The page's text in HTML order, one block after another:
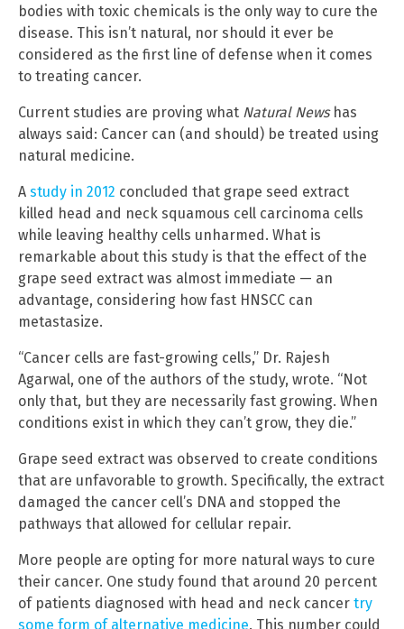
bodies with toxic chemicals is the only way to cure the
disease. This isn’t natural, nor should it ever be
considered as the first line of defense when it comes
to treating cancer.
Current studies are proving what Natural Newshas
always said: Cancer can (and should) be treated using
natural medicine.
A study in 2012 concluded that grape seed extract
killed head and neck squamous cell carcinoma cells
while leaving healthy cells unharmed. What is
remarkable about this study is that the effect of the
grape seed extract was almost immediate — an
advantage, considering how fast HNSCC can
metastasize.
“Cancer cells are fast-growing cells,” Dr. Rajesh
Agarwal, one of the authors of the study, wrote. “Not
only that, but they are necessarily fast growing. When
conditions exist in which they can’t grow, they die.”
Grape seed extract was observed to create conditions
that are unfavorable to growth. Specifically, the extract
damaged the cancer cell’s DNA and stopped the
pathways that allowed for cellular repair.
More people are opting for more natural ways to cure
their cancer. One study found that around 20 percent
of patients diagnosed with head and neck cancer try
some form of alternative medicine. This number could